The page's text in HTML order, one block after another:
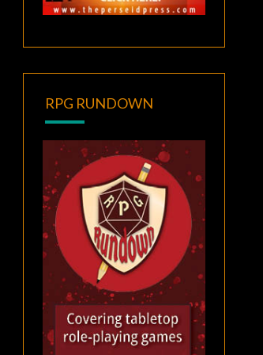
RPG RUNDOWN